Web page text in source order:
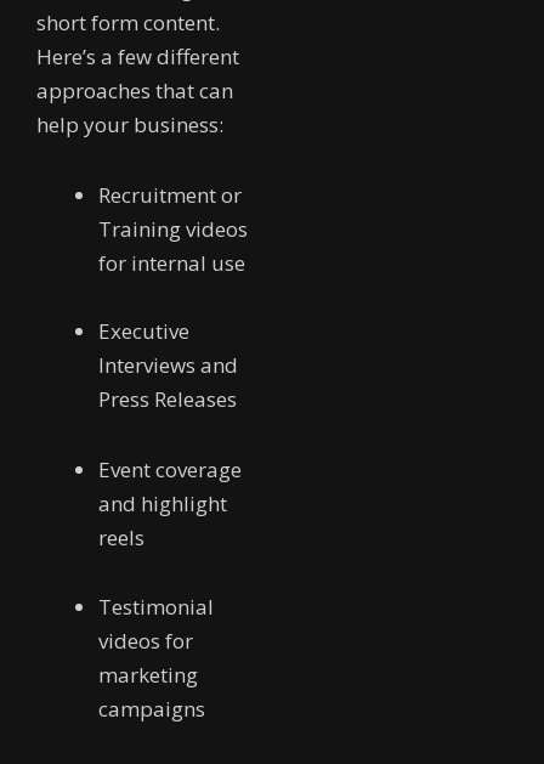
short form content.
Here’s a few different
approaches that can
help your business:
Recruitment or
Training videos
for internal use
Executive
Interviews and
Press Releases
Event coverage
and highlight
reels
Testimonial
videos for
marketing
campaigns